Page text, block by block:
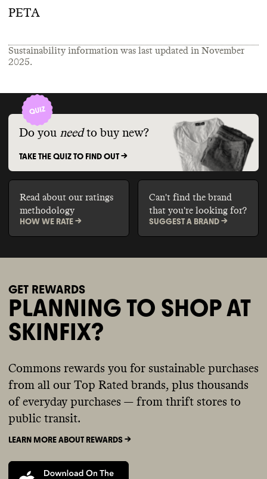
PETA
Sustainability information was last updated in November
2025.
Do you need to buy new?
TAKE THE QUIZ TO FIND OUT ->
Read about our ratings
methodology
HOW WE RATE ->
Can't find the brand
that you're looking for?
SUGGEST A BRAND ->
GET REWARDS
PLANNING TO SHOP AT
SKINFIX?
Commons rewards you for sustainable purchases
from all our Top Rated brands, plus thousands
of everyday purchases — from thrift stores to
public transit.
LEARN MORE ABOUT REWARDS ->